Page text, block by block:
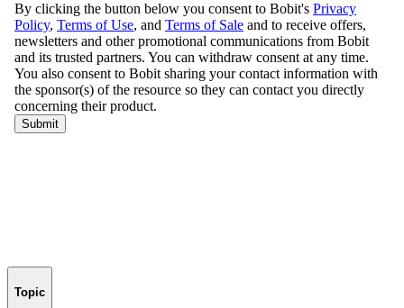
Topic